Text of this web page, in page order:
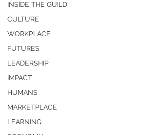
INSIDE THE GUILD
CULTURE
WORKPLACE
FUTURES
LEADERSHIP
IMPACT
HUMANS
MARKETPLACE
LEARNING